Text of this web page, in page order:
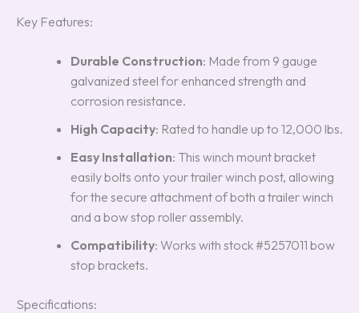
Key Features:
Durable Construction: Made from 9 gauge
galvanized steel for enhanced strength and
corrosion resistance.
High Capacity: Rated to handle up to 12,000 lbs.
Easy Installation: This winch mount bracket
easily bolts onto your trailer winch post, allowing
for the secure attachment of both a trailer winch
and a bow stop roller assembly.
Compatibility: Works with stock #5257011 bow
stop brackets.
Specifications: